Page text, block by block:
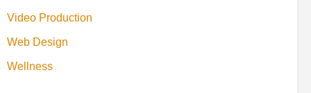
Video Production
Web Design
Wellness